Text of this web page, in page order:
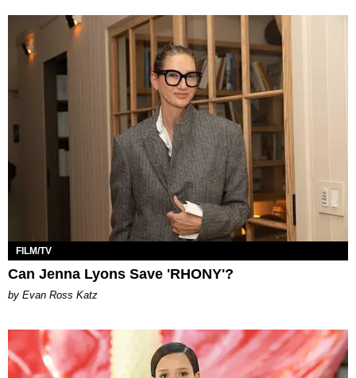
FILM/TV
Can Jenna Lyons Save 'RHONY'?
by Evan Ross Katz